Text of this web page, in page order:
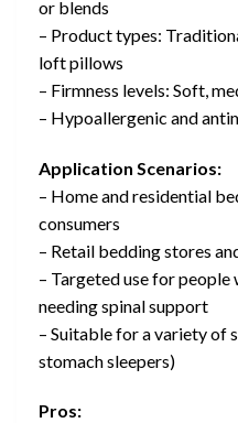
or blends
– Product types:
loft pillows
– Firmness levels: Soft,
– Hypoallergenic and
Application Scenarios:
– Home and residential
consumers
– Retail bedding stores
– Targeted use for people
needing spinal support
– Suitable for a variety of
stomach sleepers)
Pros: